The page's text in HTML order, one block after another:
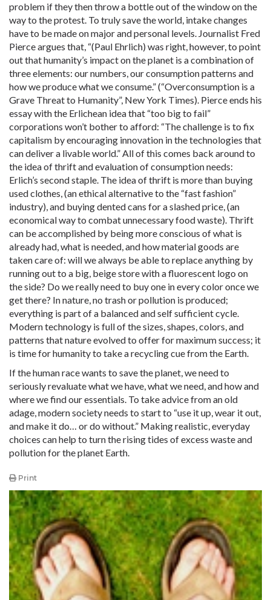
problem if they then throw a bottle out of the window on the
way to the protest. To truly save the world, intake changes
have to be made on major and personal levels. Journalist Fred
Pierce argues that, “(Paul Ehrlich) was right, however, to point
out that humanity’s impact on the planet is a combination of
three elements: our numbers, our consumption patterns and
how we produce what we consume.” (“Overconsumption is a
Grave Threat to Humanity”, New York Times). Pierce ends his
essay with the Erlichean idea that “too big to fail”
corporations won’t bother to afford: “The challenge is to fix
capitalism by encouraging innovation in the technologies that
can deliver a livable world.” All of this comes back around to
the idea of thrift and evaluation of consumption needs:
Erlich’s second staple. The idea of thrift is more than buying
used clothes, (an ethical alternative to the “fast fashion”
industry), and buying dented cans for a slashed price, (an
economical way to combat unnecessary food waste). Thrift
can be accomplished by being more conscious of what is
already had, what is needed, and how material goods are
taken care of: will we always be able to replace anything by
running out to a big, beige store with a fluorescent logo on
the side? Do we really need to buy one in every color once we
get there? In nature, no trash or pollution is produced;
everything is part of a balanced and self sufficient cycle.
Modern technology is full of the sizes, shapes, colors, and
patterns that nature evolved to offer for maximum success; it
is time for humanity to take a recycling cue from the Earth.
If the human race wants to save the planet, we need to
seriously revaluate what we have, what we need, and how and
where we find our essentials. To take advice from an old
adage, modern society needs to start to “use it up, wear it out,
and make it do… or do without.” Making realistic, everyday
choices can help to turn the rising tides of excess waste and
pollution for the planet Earth.
Print